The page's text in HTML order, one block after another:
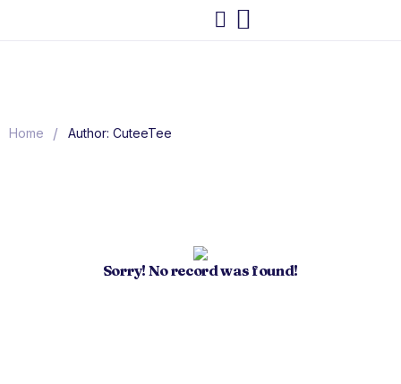
Home / Author: CuteeTee
Sorry! No record was found!